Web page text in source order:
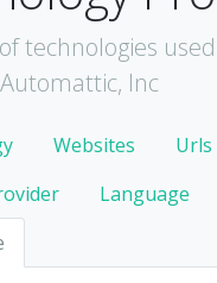
technologies
Inc
Websites Urls
Language